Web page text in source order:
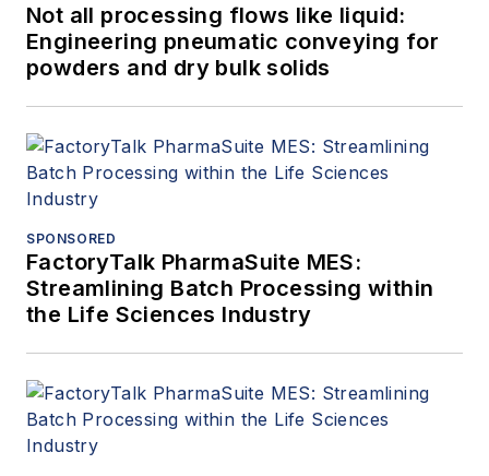
Not all processing flows like liquid:
Engineering pneumatic conveying for
powders and dry bulk solids
SPONSORED
FactoryTalk PharmaSuite MES:
Streamlining Batch Processing within
the Life Sciences Industry